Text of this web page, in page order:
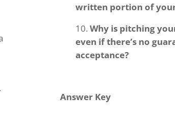
written portion of
Why is pitching
even if there’s no
acceptance?
Answer Key